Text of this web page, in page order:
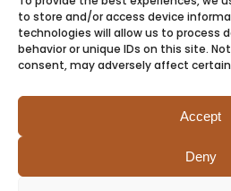
to store and/or access device
technologies will allow us to process
behavior or unique IDs on this site.
consent, may adversely affect
Accept
Deny